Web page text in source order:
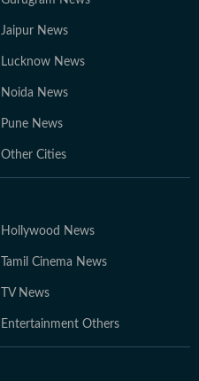
Jaipur News
Lucknow News
Noida News
Pune News
Other Cities
Hollywood News
Tamil Cinema News
TV News
Entertainment Others